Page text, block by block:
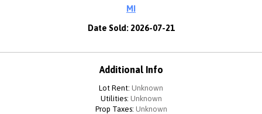
MI
Date Sold: 2026-07-21
Additional Info
Lot Rent: Unknown
Utilities: Unknown
Prop Taxes: Unknown